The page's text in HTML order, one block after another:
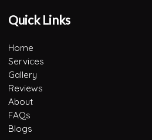
Quick Links
Home
Services
Gallery
Reviews
About
FAQs
Blogs